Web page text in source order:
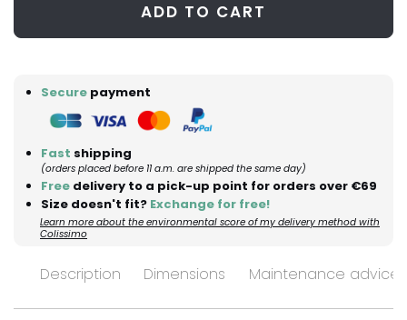
ADD TO CART
Secure payment
Fast shipping
(orders placed before 11 a.m. are shipped the same day)
Free delivery to a pick-up point for orders over €69
Size doesn't fit? Exchange for free!
Learn more about the environmental score of my delivery method with
Colissimo
Description Dimensions Maintenance advices